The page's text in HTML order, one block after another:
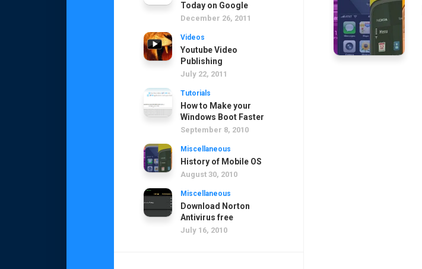
Today on Google
December 26, 2011
Videos
Youtube Video
Publishing
July 22, 2011
Tutorials
How to Make your
Windows Boot Faster
September 8, 2010
Miscellaneous
History of Mobile OS
August 30, 2010
Miscellaneous
Download Norton
Antivirus free
July 16, 2010